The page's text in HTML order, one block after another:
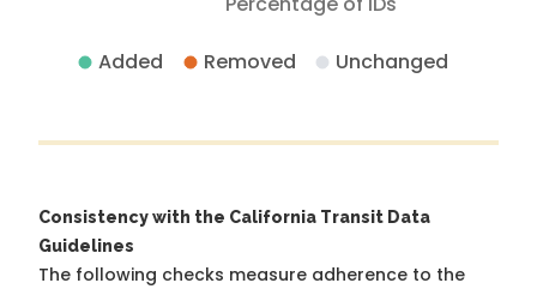
Added Removed Unchanged
Consistency with the California Transit Data
Guidelines
The following checks measure adherence to the